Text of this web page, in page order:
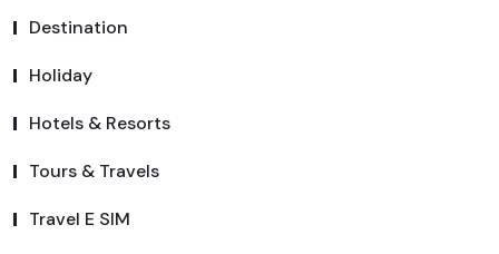
Destination
Holiday
Hotels & Resorts
Tours & Travels
Travel E SIM